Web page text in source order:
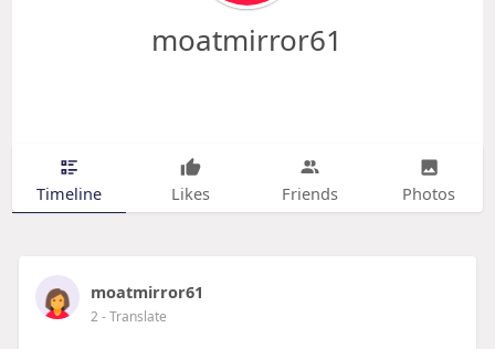
moatmirror61
Timeline Likes Friends Photos
moatmirror61
2- Translate